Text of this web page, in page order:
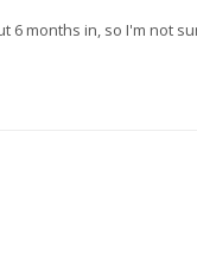
months in, so I'm not